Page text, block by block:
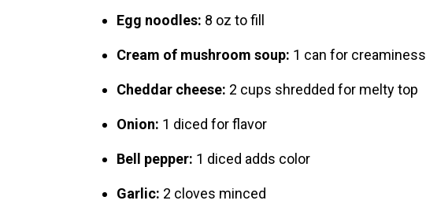
Egg noodles: 8 oz to fill
Cream of mushroom soup: 1 can for creaminess
Cheddar cheese: 2 cups shredded for melty top
Onion: 1 diced for flavor
Bell pepper: 1 diced adds color
Garlic: 2 cloves minced